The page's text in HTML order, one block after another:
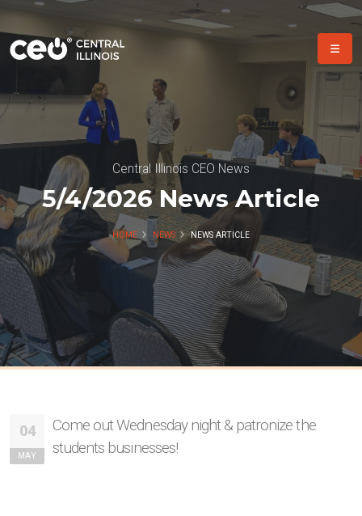
Central Illinois CEO News
5/4/2026 News Article
HOME NEWS NEWS ARTICLE
04
MAY
Come out Wednesday night & patronize the
students businesses!